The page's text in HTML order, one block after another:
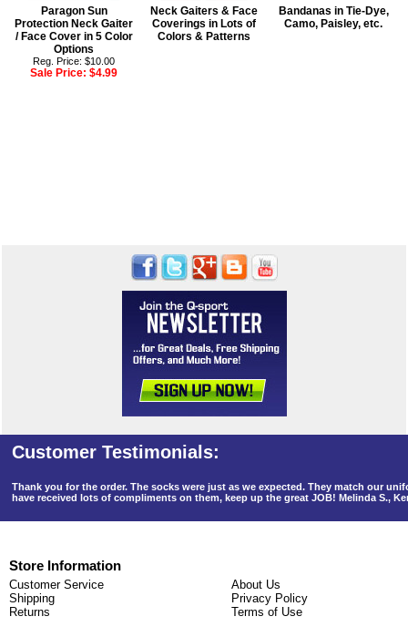
Paragon Sun
Protection Neck Gaiter
/ Face Cover in 5 Color
Options
Reg. Price: $10.00
Sale Price:$4.99
Neck Gaiters & Face
Coverings in Lots of
Colors & Patterns
Bandanas in Tie-Dye,
Camo, Paisley, etc.
Thank you for the order. The socks were just as we expected. They match our
have received lots of compliments on them, keep up the great JOB! Melinda S.,
Store Information
Customer Service
Shipping
Returns
About Us
Privacy Policy
Terms of Use